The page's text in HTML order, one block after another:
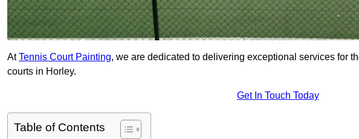
AtTennis Court Painting, we are dedicated to delivering exceptional services for
courts in Horley.
Get In Touch Today
Table of Contents